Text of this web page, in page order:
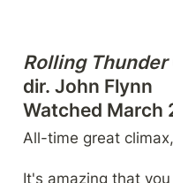
Rolling Thunder
dir. John Flynn
Watched March
All-time great
It's amazing that